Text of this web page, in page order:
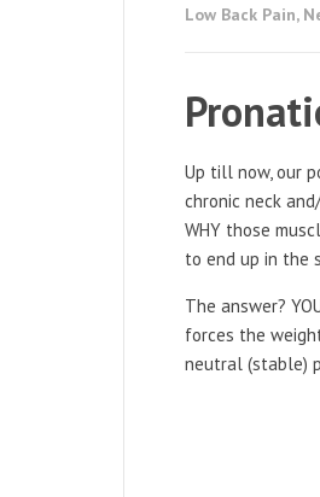
Low Back Pain,
Up till now, our
chronic neck
WHY those
to end up in the
The answer?
forces the
neutral (stable)